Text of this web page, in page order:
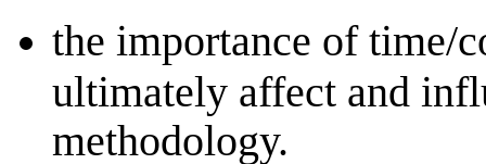
the importance of time/
ultimately affect and
methodology.